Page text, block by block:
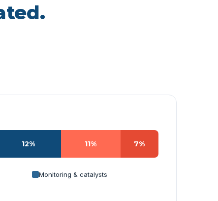
12% 11% 7%
Monitoring & catalysts